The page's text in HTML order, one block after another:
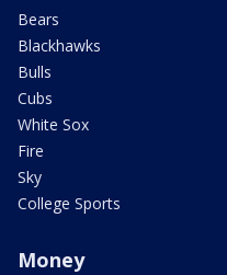
Bears
Blackhawks
Bulls
Cubs
White Sox
Fire
Sky
College Sports
Money